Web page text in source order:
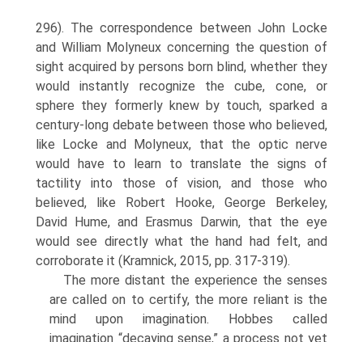
296). The correspondence between John Locke
and William Molyneux concerning the question of
sight acquired by persons born blind, whether they
would instantly recognize the cube, cone, or
sphere they formerly knew by touch, sparked a
century-long debate between those who believed,
like Locke and Molyneux, that the optic nerve
would have to learn to translate the signs of
tactility into those of vision, and those who
believed, like Robert Hooke, George Berkeley,
David Hume, and Erasmus Darwin, that the eye
would see directly what the hand had felt, and
corroborate it (Kramnick, 2015, pp. 317-319).
The more distant the experience the senses
are called on to certify, the more reliant is the
mind upon imagination. Hobbes called
imagination “decaying sense,” a process not yet